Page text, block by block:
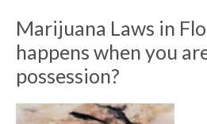
Marijuana Laws in
happens when you
possession?